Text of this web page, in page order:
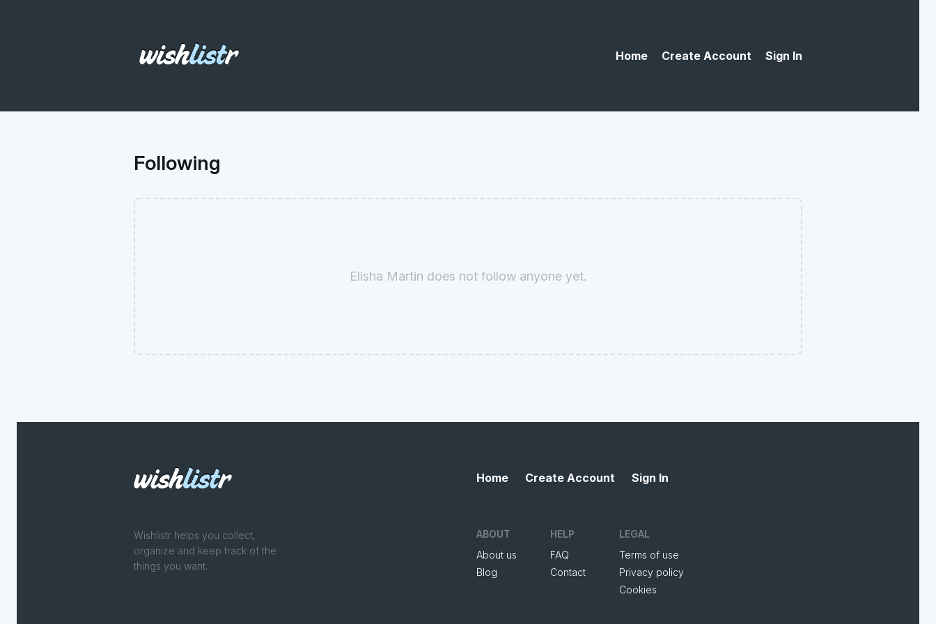
Home Create Account Sign In
Following
Elisha Martin does not follow anyone yet.
Wishlistr helps you collect,
organize and keep track of the
things you want.
Home Create Account Sign In
ABOUT
About us
Blog
HELP
FAQ
Contact
LEGAL
Terms of use
Privacy policy
Cookies